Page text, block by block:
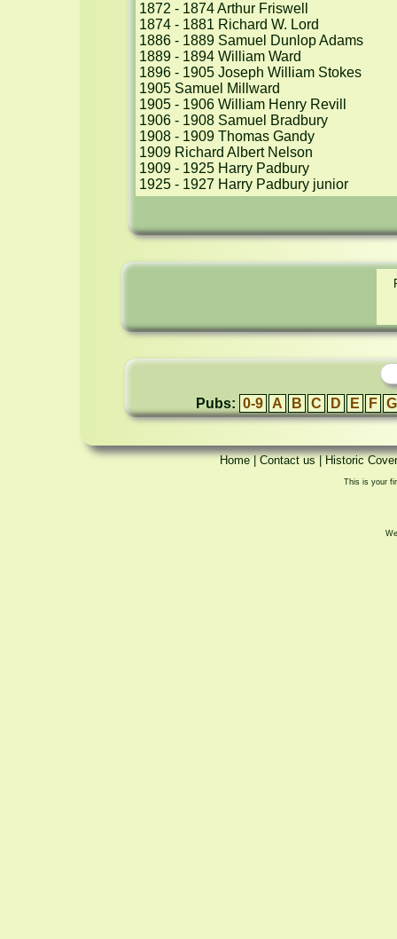
1872 - 1874 Arthur Friswell
1874 - 1881 Richard W. Lord
1886 - 1889 Samuel Dunlop Adams
1889 - 1894 William Ward
1896 - 1905 Joseph William Stokes
1905 Samuel Millward
1905 - 1906 William Henry Revill
1906 - 1908 Samuel Bradbury
1908 - 1909 Thomas Gandy
1909 Richard Albert Nelson
1909 - 1925 Harry Padbury
1925 - 1927 Harry Padbury junior
Pubs: 0-9 A B C D E F G
Home|Contact us|Historic
This is your